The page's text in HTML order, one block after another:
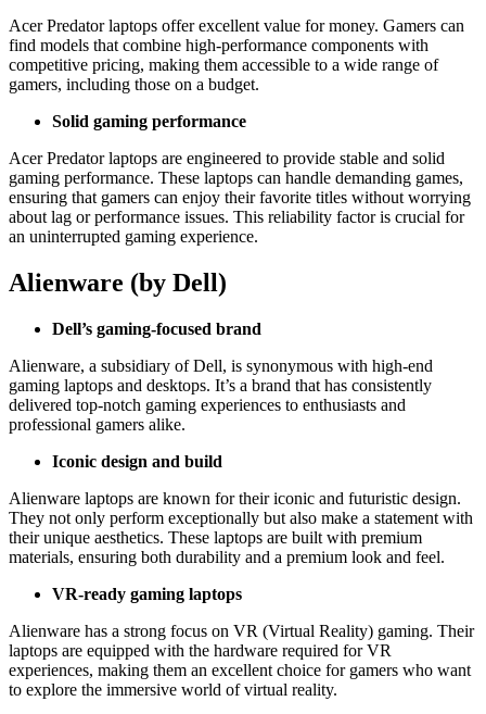
Acer Predator laptops offer excellent value for money. Gamers can
find models that combine high-performance components with
competitive pricing, making them accessible to a wide range of
gamers, including those on a budget.
Solid gaming performance
Acer Predator laptops are engineered to provide stable and solid
gaming performance. These laptops can handle demanding games,
ensuring that gamers can enjoy their favorite titles without worrying
about lag or performance issues. This reliability factor is crucial for
an uninterrupted gaming experience.
Alienware (by Dell)
Dell’s gaming-focused brand
Alienware, a subsidiary of Dell, is synonymous with high-end
gaming laptops and desktops. It’s a brand that has consistently
delivered top-notch gaming experiences to enthusiasts and
professional gamers alike.
Iconic design and build
Alienware laptops are known for their iconic and futuristic design.
They not only perform exceptionally but also make a statement with
their unique aesthetics. These laptops are built with premium
materials, ensuring both durability and a premium look and feel.
VR-ready gaming laptops
Alienware has a strong focus on VR (Virtual Reality) gaming. Their
laptops are equipped with the hardware required for VR
experiences, making them an excellent choice for gamers who want
to explore the immersive world of virtual reality.